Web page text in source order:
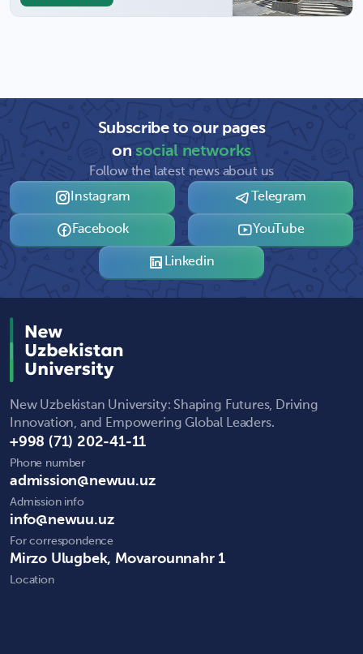
Subscribe to our pages
onsocial networks
Follow the latest news about us
Instagram
Telegram
Facebook YouTube
Linkedin
New Uzbekistan University: Shaping Futures, Driving
Innovation, and Empowering Global Leaders.
+998 (71) 202-41-11
Phone number
admission@newuu.uz
Admission info
info@newuu.uz
For correspondence
Mirzo Ulugbek, Movarounnahr 1
Location